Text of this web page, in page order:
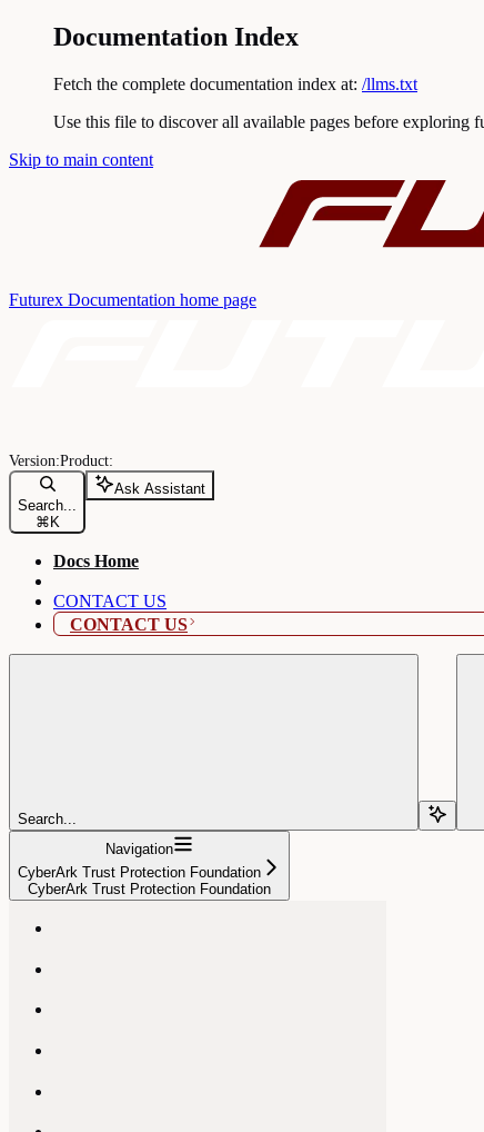
Documentation Index
Fetch the complete documentation index at: /llms.txt
Use this file to discover all available pages before exploring
Skip to main content
Futurex Documentation home page
Search...
⌘ K
Ask Assistant
Docs Home
CONTACT US
CONTACT US
Search...
Navigation
CyberArk Trust Protection Foundation
CyberArk Trust Protection Foundation